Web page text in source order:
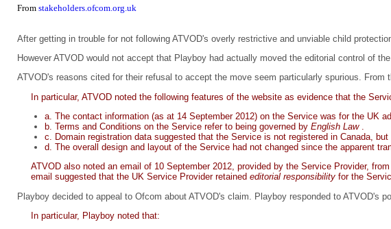
From stakeholders.ofcom.org.uk
After getting in trouble for not following ATVOD's overly restrictive and unviable child
However ATVOD would not accept that Playboy had actually moved the editorial control of
ATVOD's reasons cited for their refusal to accept the move seem particularly spurious. From
In particular, ATVOD noted the following features of the website as evidence that the
a. The contact information (as at 14 September 2012) on the Service was for the UK
b. Terms and Conditions on the Service refer to being governed by English Law
c. Domain registration data suggested that the Service is not registered in Canada, but
d. The overall design and layout of the Service had not changed since the apparent
ATVOD also noted an email of 10 September 2012, provided by the Service Provider,
email suggested that the UK Service Provider retained editorial responsibility for the
Playboy decided to appeal to Ofcom about ATVOD's claim. Playboy responded to ATVOD's
In particular, Playboy noted that: